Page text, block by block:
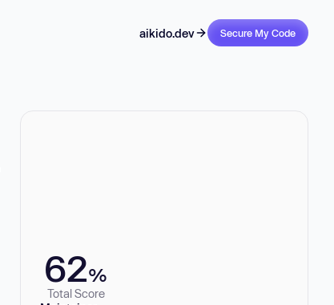
aikido.dev Secure My Code
62%
Total Score